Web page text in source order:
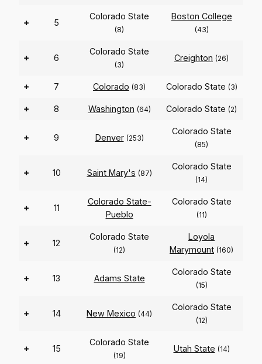
+ 5
Colorado State
(8)
Boston College
(43)
+ 6
Colorado State
(3)
Creighton (26)
+ 7 Colorado (83) Colorado State (3)
+ 8 Washington (64) Colorado State (2)
+ 9 Denver (253)
Colorado State
(85)
+ 10 Saint Mary's (87)
Colorado State
(14)
+ 11
Colorado State-
Pueblo
Colorado State
(11)
+ 12
Colorado State
(12)
Loyola
Marymount (160)
+ 13 Adams State
Colorado State
(15)
+ 14 New Mexico (44)
Colorado State
(12)
+ 15
Colorado State
(19)
Utah State (14)